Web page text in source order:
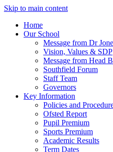
Skip to main content
Home
Our School
Message from Dr
Vision, Values & SDP
Message from Head
Southfield Forum
Staff Team
Governors
Key Information
Policies and
Ofsted Report
Pupil Premium
Sports Premium
Academic Results
Term Dates